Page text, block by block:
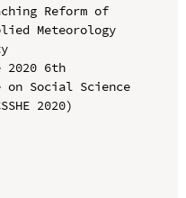
Reform of
Meteorology
6th
Social Science
2020)